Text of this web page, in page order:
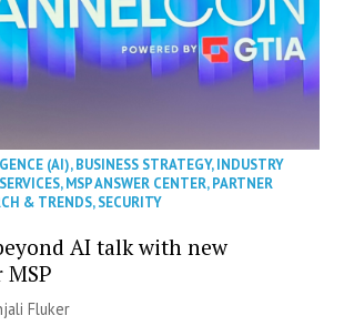
(AI),BUSINESS STRATEGY,INDUSTRY
,MSP ANSWER CENTER,PARTNER
& TRENDS,SECURITY
AI talk with new
Fluker